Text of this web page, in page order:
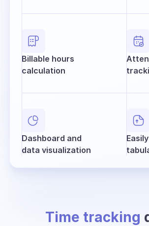
Billable hours
calculation
Dashboard and
data visualization
Time tracking